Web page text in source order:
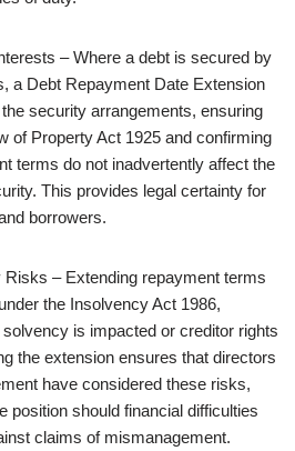
– Where a debt is secured by
a Debt Repayment Date Extension
security arrangements, ensuring
of Property Act 1925 and confirming
terms do not inadvertently affect the
This provides legal certainty for
borrowers.
– Extending repayment terms
the Insolvency Act 1986,
solvency is impacted or creditor rights
the extension ensures that directors
have considered these risks,
position should financial difficulties
claims of mismanagement.